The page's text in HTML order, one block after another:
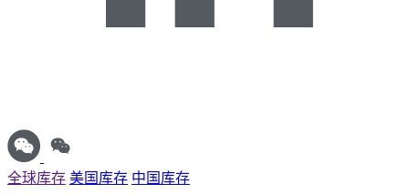
全球库存 美国库存 中国库存